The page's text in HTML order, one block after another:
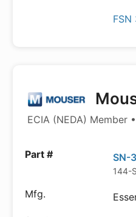
ECIA (NEDA) Member
SN-
144-